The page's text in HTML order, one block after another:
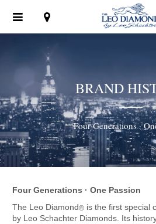
navigation
BRAND
Four Generations ·
Four Generations · One Passion
The Leo Diamond® is the first special
by Leo Schachter Diamonds. Its